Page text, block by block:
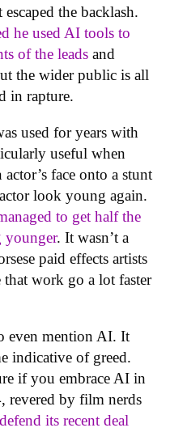
the backlash.
he used AI tools to
of the leads and
the wider public is all
in rapture.
used for years with
useful when
face onto a stunt
look young again.
to get half the
. It wasn’t a
paid effects artists
work go a lot faster
even mention AI. It
indicative of greed.
if you embrace AI in
revered by film nerds
its recent deal